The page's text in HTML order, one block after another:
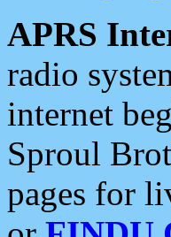
APRS
radio
internet
Sproul
pages for